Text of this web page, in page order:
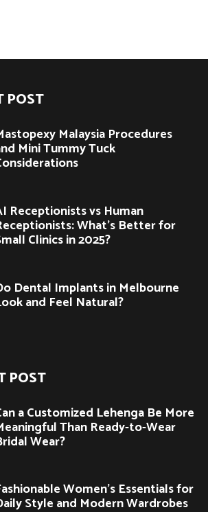
POST
Malaysia Procedures
Mini Tummy Tuck
Receptionists vs Human
What’s Better for
Clinics in 2025?
Dental Implants in Melbourne
and Feel Natural?
POST
a Customized Lehenga Be More
Than Ready-to-Wear
Wear?
Women’s Essentials for
Style and Modern Wardrobes